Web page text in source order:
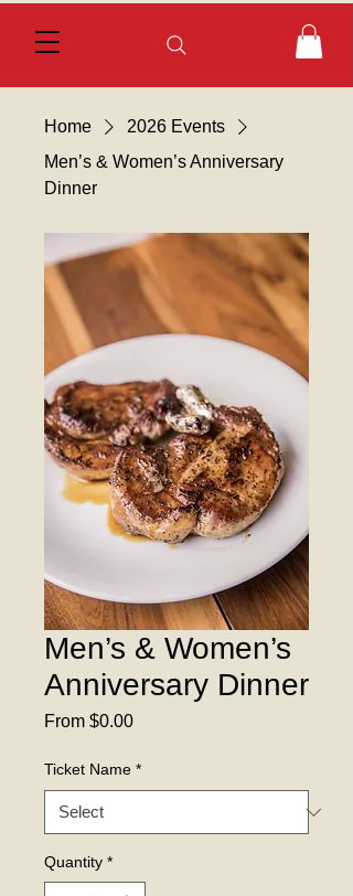
Home
2026 Events
Men’s & Women’s Anniversary
Dinner
Men’s & Women’s
Anniversary Dinner
From $0.00Sale
Ticket Name *
Quantity *